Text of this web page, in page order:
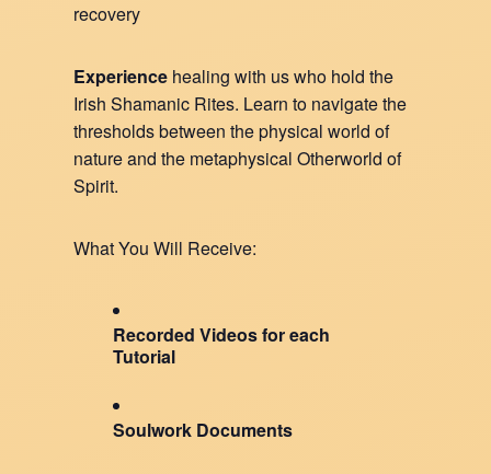
recovery
Experience healing with us who hold the
Irish Shamanic Rites. Learn to navigate the
thresholds between the physical world of
nature and the metaphysical Otherworld of
Spirit.
What You Will Receive:
Recorded Videos for each
Tutorial
Soulwork Documents